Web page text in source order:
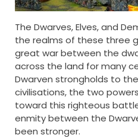
The Dwarves, Elves, and
the realms of these three
great war between the
across the land for many
Dwarven strongholds to
civilisations, the two
toward this righteous
enmity between the
been stronger.